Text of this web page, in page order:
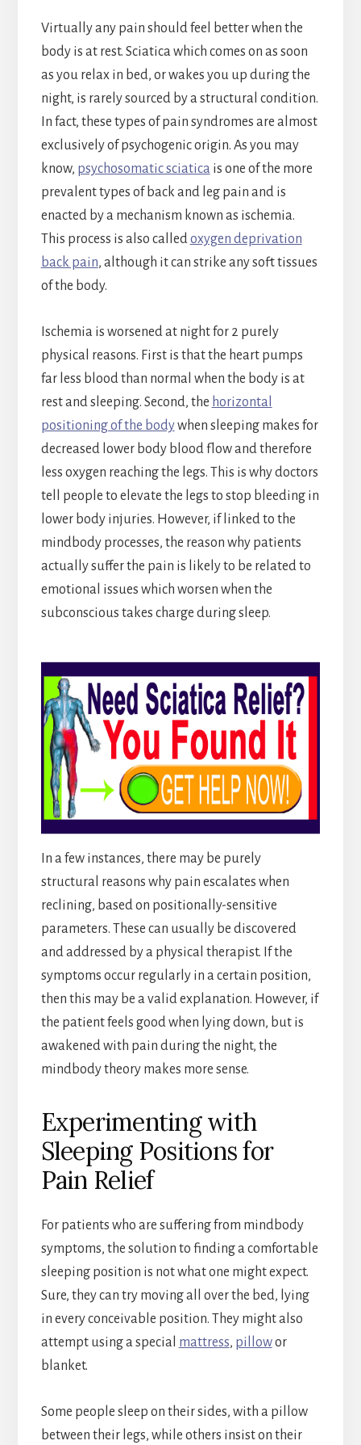
Virtually any pain should feel better when the
body is at rest. Sciatica which comes on as soon
as you relax in bed, or wakes you up during the
night, is rarely sourced by a structural condition.
In fact, these types of pain syndromes are almost
exclusively of psychogenic origin. As you may
know, psychosomatic sciatica is one of the more
prevalent types of back and leg pain and is
enacted by a mechanism known as ischemia.
This process is also calledoxygen deprivation
back pain, although it can strike any soft tissues
of the body.
Ischemia is worsened at night for 2 purely
physical reasons. First is that the heart pumps
far less blood than normal when the body is at
rest and sleeping. Second, the horizontal
positioning of the bodywhen sleeping makes for
decreased lower body blood flow and therefore
less oxygen reaching the legs. This is why doctors
tell people to elevate the legs to stop bleeding in
lower body injuries. However, if linked to the
mindbody processes, the reason why patients
actually suffer the pain is likely to be related to
emotional issues which worsen when the
subconscious takes charge during sleep.
In a few instances, there may be purely
structural reasons why pain escalates when
reclining, based on positionally-sensitive
parameters. These can usually be discovered
and addressed by a physical therapist. If the
symptoms occur regularly in a certain position,
then this may be a valid explanation. However, if
the patient feels good when lying down, but is
awakened with pain during the night, the
mindbody theory makes more sense.
Experimenting with
Sleeping Positions for
Pain Relief
For patients who are suffering from mindbody
symptoms, the solution to finding a comfortable
sleeping position is not what one might expect.
Sure, they can try moving all over the bed, lying
in every conceivable position. They might also
attempt using a special mattress, pillowor
blanket.
Some people sleep on their sides, with a pillow
between their legs, while others insist on their